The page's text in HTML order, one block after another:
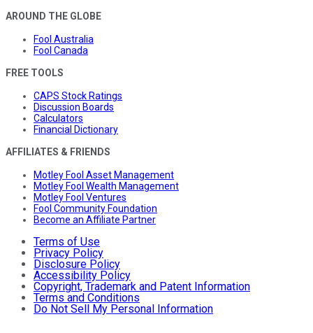
AROUND THE GLOBE
Fool Australia
Fool Canada
FREE TOOLS
CAPS Stock Ratings
Discussion Boards
Calculators
Financial Dictionary
AFFILIATES & FRIENDS
Motley Fool Asset Management
Motley Fool Wealth Management
Motley Fool Ventures
Fool Community Foundation
Become an Affiliate Partner
Terms of Use
Privacy Policy
Disclosure Policy
Accessibility Policy
Copyright, Trademark and Patent Information
Terms and Conditions
Do Not Sell My Personal Information